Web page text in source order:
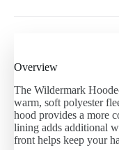
Overview
The Wildermark
warm, soft polyester
hood provides a more
lining adds additional
front helps keep your